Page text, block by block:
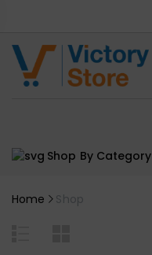
Shop By Category
Home Shop